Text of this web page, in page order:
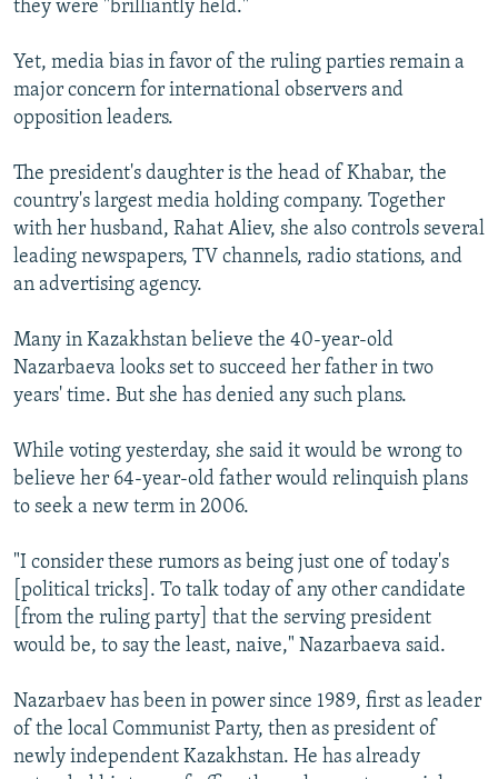
they were "brilliantly held."
Yet, media bias in favor of the ruling parties remain a
major concern for international observers and
opposition leaders.
The president's daughter is the head of Khabar, the
country's largest media holding company. Together
with her husband, Rahat Aliev, she also controls several
leading newspapers, TV channels, radio stations, and
an advertising agency.
Many in Kazakhstan believe the 40-year-old
Nazarbaeva looks set to succeed her father in two
years' time. But she has denied any such plans.
While voting yesterday, she said it would be wrong to
believe her 64-year-old father would relinquish plans
to seek a new term in 2006.
"I consider these rumors as being just one of today's
[political tricks]. To talk today of any other candidate
[from the ruling party] that the serving president
would be, to say the least, naive," Nazarbaeva said.
Nazarbaev has been in power since 1989, first as leader
of the local Communist Party, then as president of
newly independent Kazakhstan. He has already